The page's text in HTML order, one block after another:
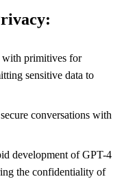
with primitives for
sensitive data to
conversations with
development of GPT-4
the confidentiality of